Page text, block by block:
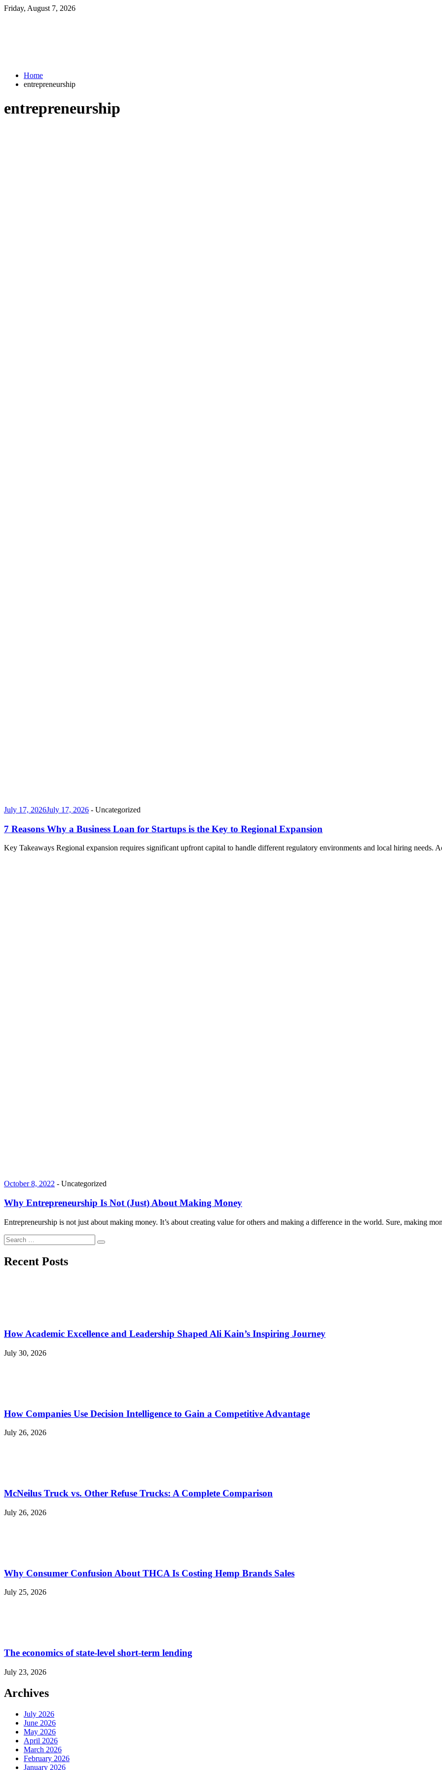
Friday, August 7, 2026
Home
entrepreneurship
entrepreneurship
July 17, 2026July 17, 2026 - Uncategorized
7 Reasons Why a Business Loan for Startups is the Key to Regional Expansion
Key Takeaways Regional expansion requires significant upfront capital to handle different regulatory environments and local hiring needs.
October 8, 2022 - Uncategorized
Why Entrepreneurship Is Not (Just) About Making Money
Entrepreneurship is not just about making money. It’s about creating value for others and making a difference in the world. Sure, making
Search
for:
Search
Recent Posts
How Academic Excellence and Leadership Shaped Ali Kain’s Inspiring Journey
July 30, 2026
How Companies Use Decision Intelligence to Gain a Competitive Advantage
July 26, 2026
McNeilus Truck vs. Other Refuse Trucks: A Complete Comparison
July 26, 2026
Why Consumer Confusion About THCA Is Costing Hemp Brands Sales
July 25, 2026
The economics of state-level short-term lending
July 23, 2026
Archives
July 2026
June 2026
May 2026
April 2026
March 2026
February 2026
January 2026